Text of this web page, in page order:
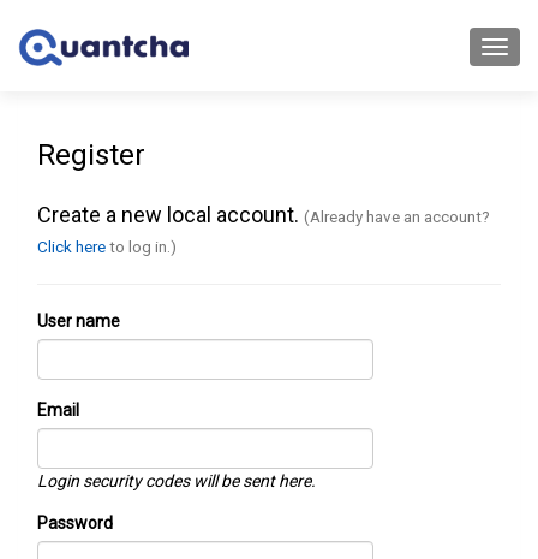
Register
Create a new local account. (Already have an account?
Click hereto log in.)
User name
Email
Login security codes will be sent here.
Password